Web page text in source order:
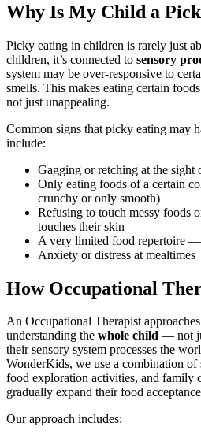
Why Is My Child a
Picky eating in children is rarely just
children, it’s connected to sensory
system may be over-responsive to
smells. This makes eating certain
not just unappealing.
Common signs that picky eating may
include:
Gagging or retching at the sight
Only eating foods of a certain
crunchy or only smooth)
Refusing to touch messy foods
touches their skin
A very limited food repertoire
Anxiety or distress at mealtimes
How Occupational
An Occupational Therapist
understanding the whole child — not
their sensory system processes the
WonderKids, we use a combination of
food exploration activities, and family
gradually expand their food
Our approach includes: